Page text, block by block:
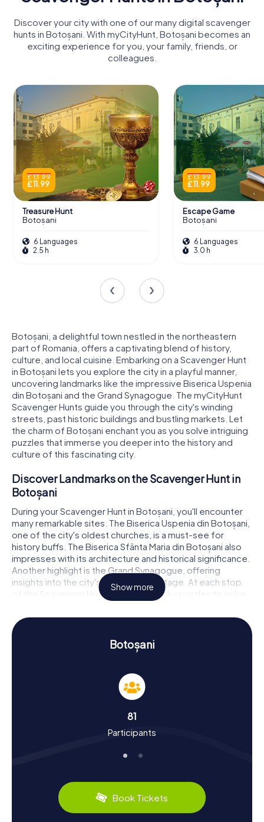
Discover your city with one of our many digital scavenger
hunts in Botoșani. With myCityHunt, Botoșani becomes an
exciting experience for you, your family, friends, or
colleagues.
£ 13.99
£ 11.99
Treasure Hunt
Botoșani
6 Languages
2.5 h
£ 13.99
£ 11.99
Escape Game
Botoșani
6 Languages
3.0 h
Botoșani, a delightful town nestled in the northeastern
part of Romania, offers a captivating blend of history,
culture, and local cuisine. Embarking on a Scavenger Hunt
in Botoșani lets you explore the city in a playful manner,
uncovering landmarks like the impressive Biserica Uspenia
din Botoșani and the Grand Synagogue. The myCityHunt
Scavenger Hunts guide you through the city's winding
streets, past historic buildings and bustling markets. Let
the charm of Botoșani enchant you as you solve intriguing
puzzles that immerse you deeper into the history and
culture of this fascinating city.
Discover Landmarks on the Scavenger Hunt in
Botoșani
During your Scavenger Hunt in Botoșani, you'll encounter
many remarkable sites. The Biserica Uspenia din Botoșani,
one of the city's oldest churches, is a must-see for
history buffs. The Biserica Sfânta Maria din Botoșani also
impresses with its architecture and historical significance.
Another highlight is the Grand Synagogue, offering
insights into the city's rich Jewish heritage. At each stop
of the Scavenger Hunt, you'll face tricky puzzles to solve,
leading you to the next leg of your adventure. This way,
you'll not only discover the sights but also gain fascinating
details about their significance and history.
Experience History and Culture on the
The myCityHunt Scavenger Hunts in Botoșani are a
fantastic opportunity to dive into the city's history and
stretching back to the Middle Ages. Once a significant
trading hub, the city has evolved into a cultural crossroads
learn many interesting facts about the city's past, such as
or the cultural influences that have shaped the city. Don't
forget to sample the local culinary delights, like the
delicious Mici, a type of grilled minced meat roll that's a
Romanian favorite.
Show more
Botoșani
81
Participants
Book Tickets